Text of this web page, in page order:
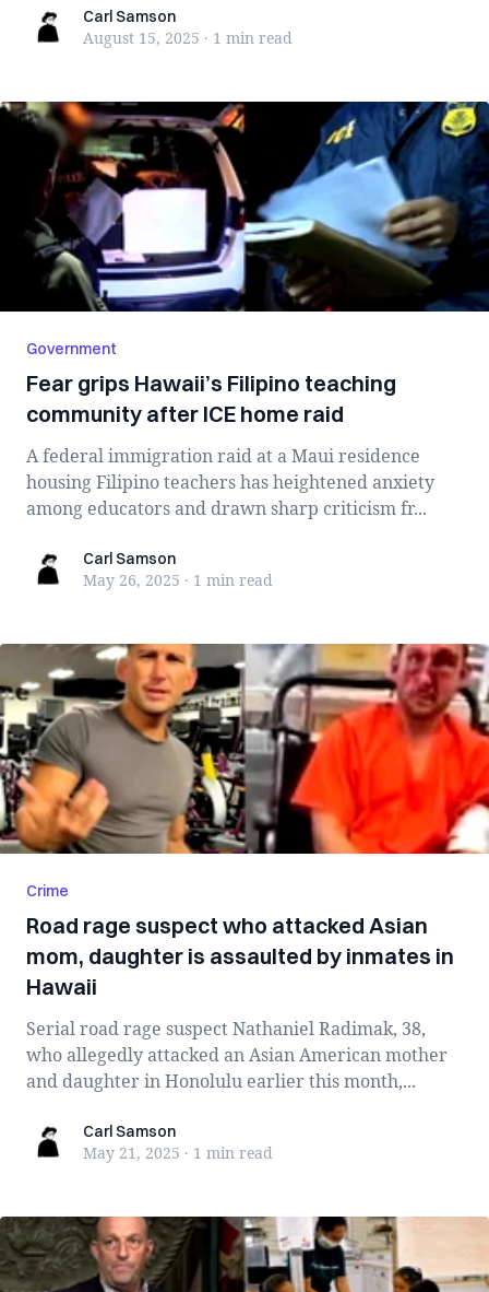
Carl SamsonCarl Samson
August 15, 2025 · 1 min read
Government
Fear grips Hawaii’s Filipino teaching
community after ICE home raid
A federal immigration raid at a Maui residence
housing Filipino teachers has heightened anxiety
among educators and drawn sharp criticism fr...
Carl SamsonCarl Samson
May 26, 2025 · 1 min read
Crime
Road rage suspect who attacked Asian
mom, daughter is assaulted by inmates in
Hawaii
Serial road rage suspect Nathaniel Radimak, 38,
who allegedly attacked an Asian American mother
and daughter in Honolulu earlier this month,...
Carl SamsonCarl Samson
May 21, 2025 · 1 min read